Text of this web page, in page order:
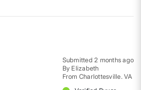
Submitted 2 months ago
By Elizabeth
From Charlottesville. VA